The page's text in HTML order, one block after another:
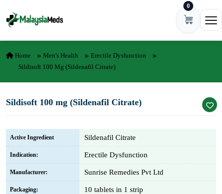
0
Home Men's Health
Erectile Dysfunction
Sildisoft 100 Mg (Sildenafil Citrate)
Sildisoft 100 mg (Sildenafil Citrate)
Active Ingredient Sildenafil Citrate
Indication: Erectile Dysfunction
Manufacturer: Sunrise Remedies Pvt Ltd
Packaging: 10 tablets in 1 strip